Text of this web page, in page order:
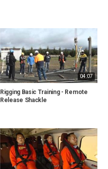
04:07
Rigging Basic Training - Remote
Release Shackle